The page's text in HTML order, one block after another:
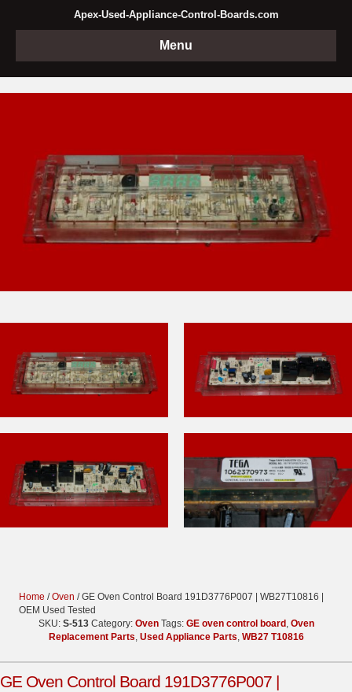
Apex-Used-Appliance-Control-Boards.com
Menu
Home /Oven / GE Oven Control Board 191D3776P007 | WB27T10816 |
OEM Used Tested
SKU: S-513 Category: Oven Tags: GE oven control board , Oven
Replacement Parts, Used Appliance Parts, WB27 T10816
GE Oven Control Board 191D3776P007 |